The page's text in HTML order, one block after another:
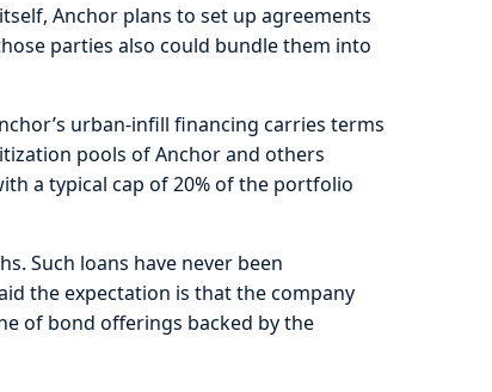
Anchor plans to set up agreements
parties also could bundle them into
urban-infill financing carries terms
pools of Anchor and others
a typical cap of 20% of the portfolio
Such loans have never been
the expectation is that the company
of bond offerings backed by the